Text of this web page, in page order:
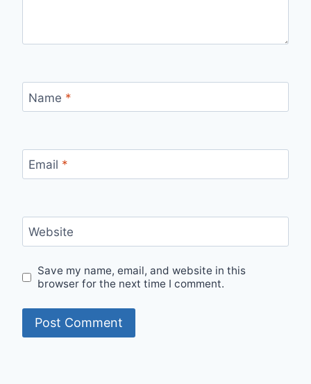
Name *
Email *
Website
Save my name, email, and website in this
browser for the next time I comment.